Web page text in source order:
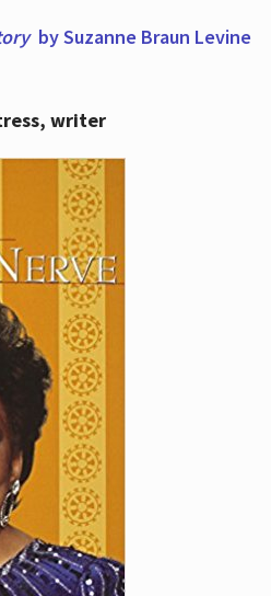
by Suzanne Braun Levine
writer